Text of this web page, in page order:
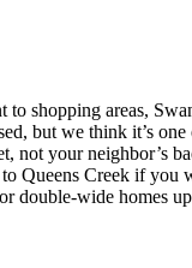
shopping areas,
but we think it’s
not your neighbor’s
Queens Creek if you
double-wide homes